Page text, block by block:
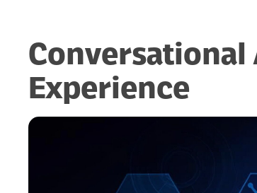
Conversational
Experience